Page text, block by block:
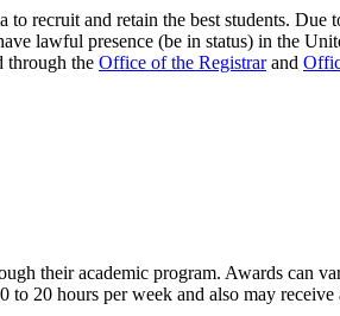
recruit and retain the best students.
lawful presence (be in status) in the
through the Office of the Registrarand
their academic program. Awards can
20 hours per week and also may